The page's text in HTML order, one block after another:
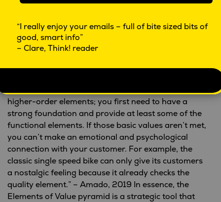
VALUE,” SEPTEMBER 2016
© HBR.ORG
The research shows that “the higher the elements
you choose and deliver, the faster you’ll be able to
higher-order elements; you first need to have a
strong foundation and provide at least some of the
functional elements. If those basic values aren’t met,
you can’t make an emotional and psychological
connection with your customer. For example, the
classic single speed bike can only give its customers
a nostalgic feeling because it already checks the
quality element.” – Amado, 2019 In essence, the
Elements of Value pyramid is a strategic tool that
“I really enjoy your emails – full of bite sized bits of
good, smart info”
– Clare, Think! reader